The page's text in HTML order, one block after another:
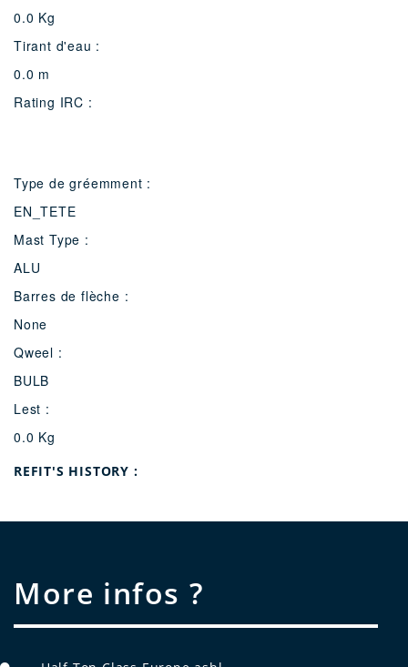
0.0 Kg
Tirant d'eau :
0.0 m
Rating IRC :
Type de gréemment :
EN_TETE
Mast Type :
ALU
Barres de flèche :
None
Qweel :
BULB
Lest :
0.0 Kg
Refit's history :
More infos ?